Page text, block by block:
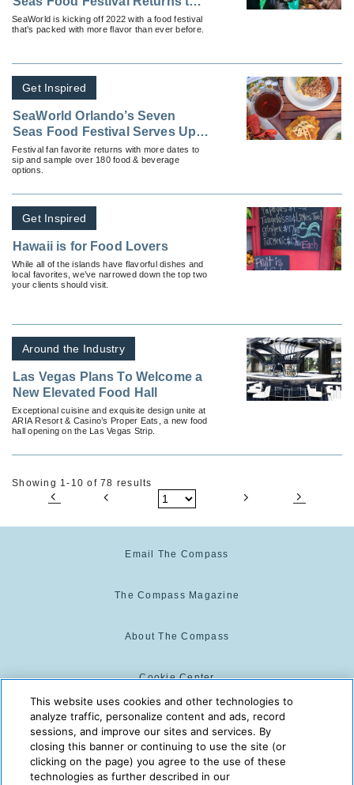
February
SeaWorld is kicking off 2022 with a food festival
that’s packed with more flavor than ever before.
Get Inspired
SeaWorld Orlando’s Seven
Seas Food Festival Serves Up
Flavor, Entertainment and
Excitement
Festival fan favorite returns with more dates to
sip and sample over 180 food & beverage
options.
Get Inspired
Hawaii is for Food Lovers
While all of the islands have flavorful dishes and
local favorites, we’ve narrowed down the top two
your clients should visit.
Around the Industry
Las Vegas Plans To Welcome a
New Elevated Food Hall
Exceptional cuisine and exquisite design unite at
ARIA Resort & Casino’s Proper Eats, a new food
hall opening on the Las Vegas Strip.
Showing 1-10 of 78 results
Email The Compass
The Compass Magazine
About The Compass
Cookie Center
Cookie Policy
The Compass is powered by:
This website uses cookies and other technologies to
analyze traffic, personalize content and ads, record
sessions, and improve our sites and services. By
closing this banner or continuing to use the site (or
clicking on the page) you agree to the use of these
technologies as further described in our